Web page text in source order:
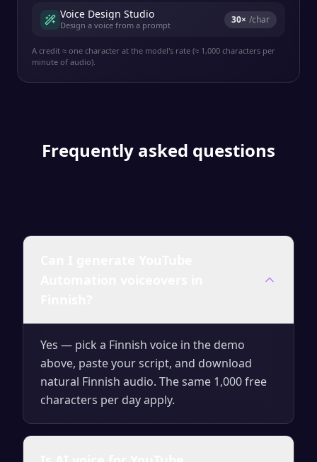
Voice Design Studio
Design a voice from a prompt 30× /char
A credit ≈ one character at the model's rate (≈ 1,000 characters per
minute of audio).
Frequently asked questions
Yes — pick a Finnish voice in the demo
above, paste your script, and download
natural Finnish audio. The same 1,000 free
characters per day apply.